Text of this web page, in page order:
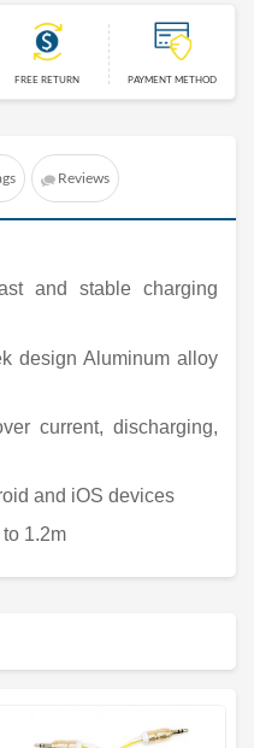
FREE RETURN PAYMENT METHOD
Reviews
and stable charging
design Aluminum alloy
current, discharging,
and iOS devices
1.2m